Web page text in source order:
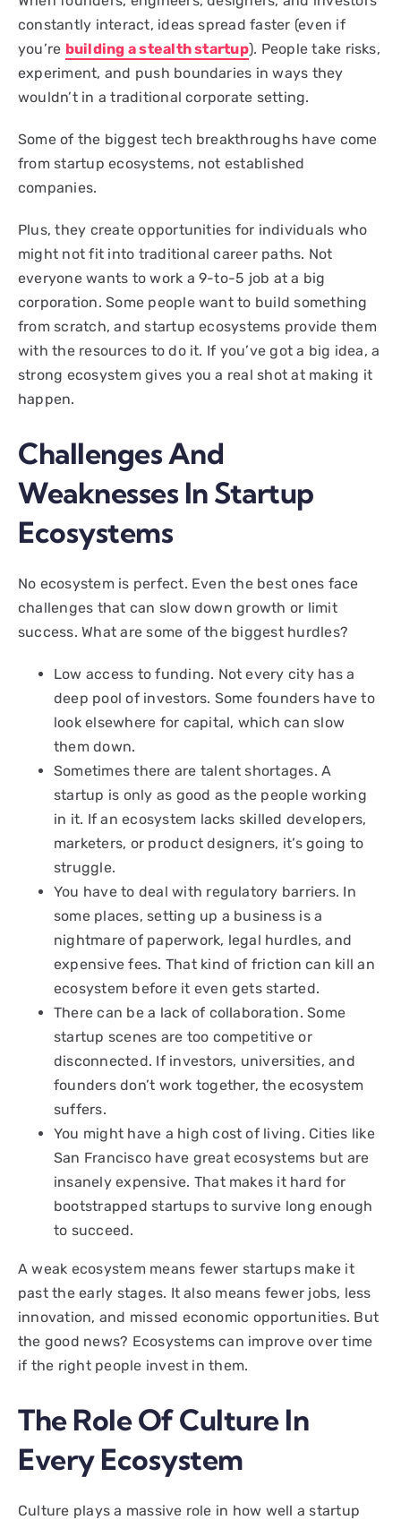
constantly interact, ideas spread faster (even if
you’re building a stealth startup). People take risks,
experiment, and push boundaries in ways they
wouldn’t in a traditional corporate setting.
Some of the biggest tech breakthroughs have come
from startup ecosystems, not established
companies.
Plus, they create opportunities for individuals who
might not fit into traditional career paths. Not
everyone wants to work a 9-to-5 job at a big
corporation. Some people want to build something
from scratch, and startup ecosystems provide them
with the resources to do it. If you’ve got a big idea, a
strong ecosystem gives you a real shot at making it
happen.
Challenges And
Weaknesses In Startup
Ecosystems
No ecosystem is perfect. Even the best ones face
challenges that can slow down growth or limit
success. What are some of the biggest hurdles?
Low access to funding. Not every city has a
deep pool of investors. Some founders have to
look elsewhere for capital, which can slow
them down.
Sometimes there are talent shortages. A
startup is only as good as the people working
in it. If an ecosystem lacks skilled developers,
marketers, or product designers, it’s going to
struggle.
You have to deal with regulatory barriers. In
some places, setting up a business is a
nightmare of paperwork, legal hurdles, and
expensive fees. That kind of friction can kill an
ecosystem before it even gets started.
There can be a lack of collaboration. Some
startup scenes are too competitive or
disconnected. If investors, universities, and
founders don’t work together, the ecosystem
suffers.
You might have a high cost of living. Cities like
San Francisco have great ecosystems but are
insanely expensive. That makes it hard for
bootstrapped startups to survive long enough
to succeed.
A weak ecosystem means fewer startups make it
past the early stages. It also means fewer jobs, less
innovation, and missed economic opportunities. But
the good news? Ecosystems can improve over time
if the right people invest in them.
The Role Of Culture In
Every Ecosystem
Culture plays a massive role in how well a startup